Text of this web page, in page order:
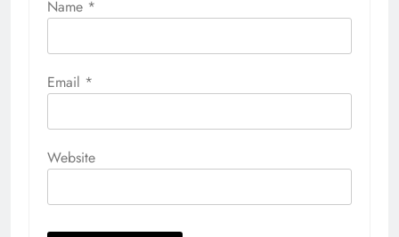
Name *
Email *
Website